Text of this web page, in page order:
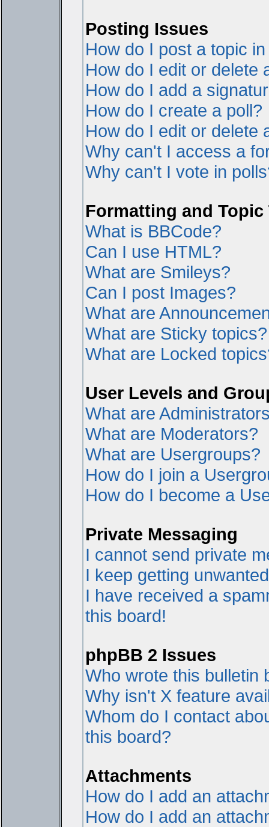
Posting Issues
How do I post a topic
How do I edit or delete
How do I add a
How do I create a poll?
How do I edit or delete
Why can't I access a
Why can't I vote in
Formatting and Topic
What is BBCode?
Can I use HTML?
What are Smileys?
Can I post Images?
What are
What are Sticky topics?
What are Locked
User Levels and
What are
What are Moderators?
What are Usergroups?
How do I join a
How do I become a
Private Messaging
I cannot send private
I keep getting
I have received a
this board!
phpBB 2 Issues
Who wrote this bulletin
Why isn't X feature
Whom do I contact
this board?
Attachments
How do I add an
How do I add an